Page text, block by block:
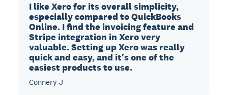
I like Xero for its overall simplicity,
especially compared to QuickBooks
Online. I find the invoicing feature and
Stripe integration in Xero very
valuable. Setting up Xero was really
quick and easy, and it's one of the
easiest products to use.
Connery J